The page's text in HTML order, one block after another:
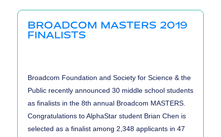
1
IOI
2019
BROADCOM MASTERS 2019
FINALISTS
Broadcom Foundation and Society for Science & the
Public recently announced 30 middle school students
as finalists in the 8th annual Broadcom MASTERS.
Congratulations to AlphaStar student Brian Chen is
selected as a finalist among 2,348 applicants in 47